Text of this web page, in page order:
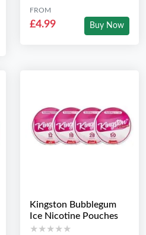
FROM
£4.99 Buy Now
Kingston Bubblegum
Ice Nicotine Pouches
★★★★★
★★★★★